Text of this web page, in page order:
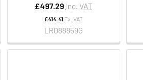
£497.29 Inc. VAT
£414.41 Ex. VAT
LR088859G